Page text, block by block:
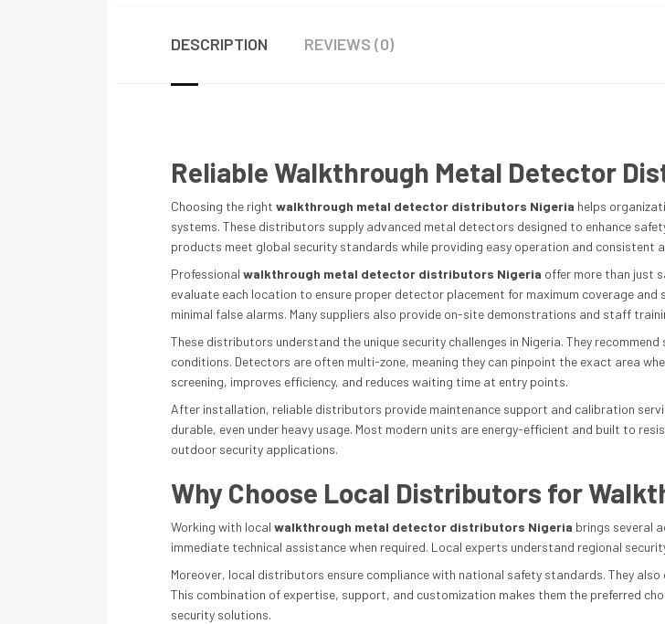
DESCRIPTION REVIEWS (0)
Reliable Walkthrough Metal Detector
Choosing the right walkthrough metal detector distributors Nigeria helps
systems. These distributors supply advanced metal detectors designed to enhance
products meet global security standards while providing easy operation and consistent
Professional walkthrough metal detector distributors Nigeria offer more than just
evaluate each location to ensure proper detector placement for maximum coverage
minimal false alarms. Many suppliers also provide on-site demonstrations and staff
These distributors understand the unique security challenges in Nigeria. They
conditions. Detectors are often multi-zone, meaning they can pinpoint the exact area
screening, improves efficiency, and reduces waiting time at entry points.
After installation, reliable distributors provide maintenance support and calibration
durable, even under heavy usage. Most modern units are energy-efficient and built to
outdoor security applications.
Why Choose Local Distributors for
Working with local walkthrough metal detector distributors Nigeria brings several
immediate technical assistance when required. Local experts understand regional
Moreover, local distributors ensure compliance with national safety standards. They
This combination of expertise, support, and customization makes them the preferred
security solutions.